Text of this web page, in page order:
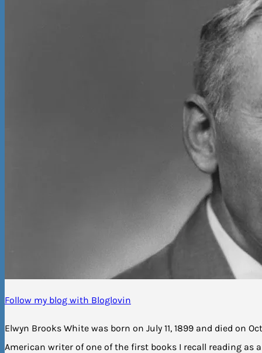
Follow my blog with Bloglovin
Elwyn Brooks White was born on July 11, 1899 and died on
American writer of one of the first books I recall reading as